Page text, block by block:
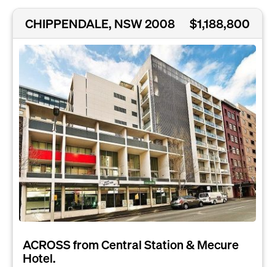
CHIPPENDALE, NSW 2008 $1,188,800
ACROSS from Central Station & Mecure
Hotel.